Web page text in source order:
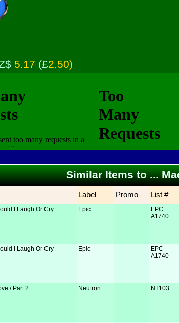
5.17 (£2.50)
Similar Items to ...
Label Promo List #
I Laugh Or Cry Epic
EPC
A1740
I Laugh Or Cry Epic
EPC
A1740
/ Part 2 Neutron NT103